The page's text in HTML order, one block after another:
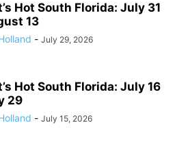
Hot South Florida: July 31
13
- July 29, 2026
Hot South Florida: July 16
29
- July 15, 2026